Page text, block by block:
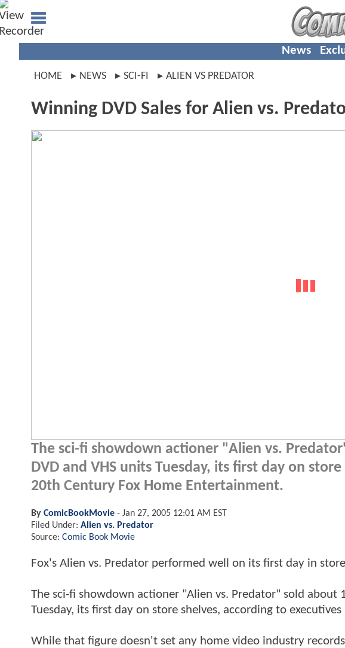
News
HOME NEWS SCI-FI ALIEN VS PREDATOR
Winning DVD Sales for Alien vs.
The sci-fi showdown actioner "Alien vs.
DVD and VHS units Tuesday, its first day on
20th Century Fox Home Entertainment.
By ComicBookMovie - Jan 27, 2005 12:01 AM EST
Filed Under: Alien vs. Predator
Source: Comic Book Movie
Fox's Alien vs. Predator performed well on its first day in
The sci-fi showdown actioner "Alien vs. Predator" sold about
Tuesday, its first day on store shelves, according to
While that figure doesn't set any home video industry